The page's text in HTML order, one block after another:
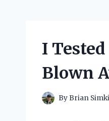
I
Blown
ByBrian